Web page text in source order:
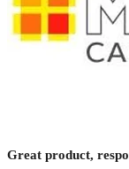
Great product,